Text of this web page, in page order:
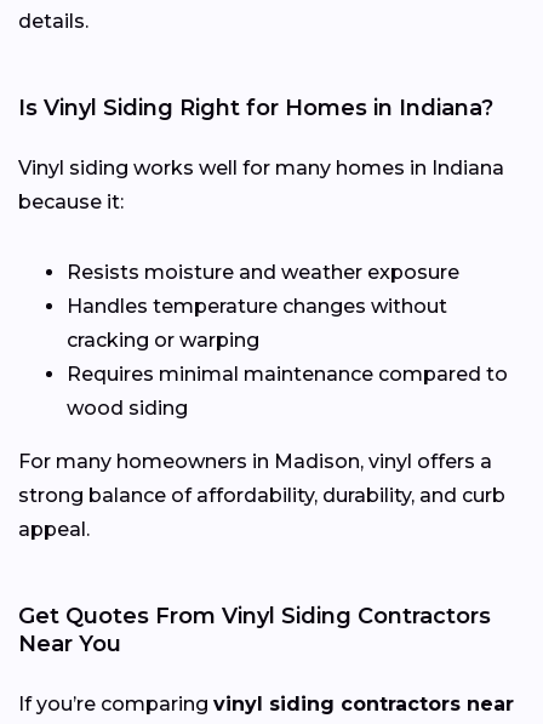
details.
Is Vinyl Siding Right for Homes in Indiana?
Vinyl siding works well for many homes in Indiana
because it:
Resists moisture and weather exposure
Handles temperature changes without
cracking or warping
Requires minimal maintenance compared to
wood siding
For many homeowners in Madison, vinyl offers a
strong balance of affordability, durability, and curb
appeal.
Get Quotes From Vinyl Siding Contractors
Near You
If you’re comparing vinyl siding contractors near